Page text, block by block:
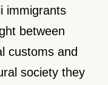
immigrants
between
customs and
society they